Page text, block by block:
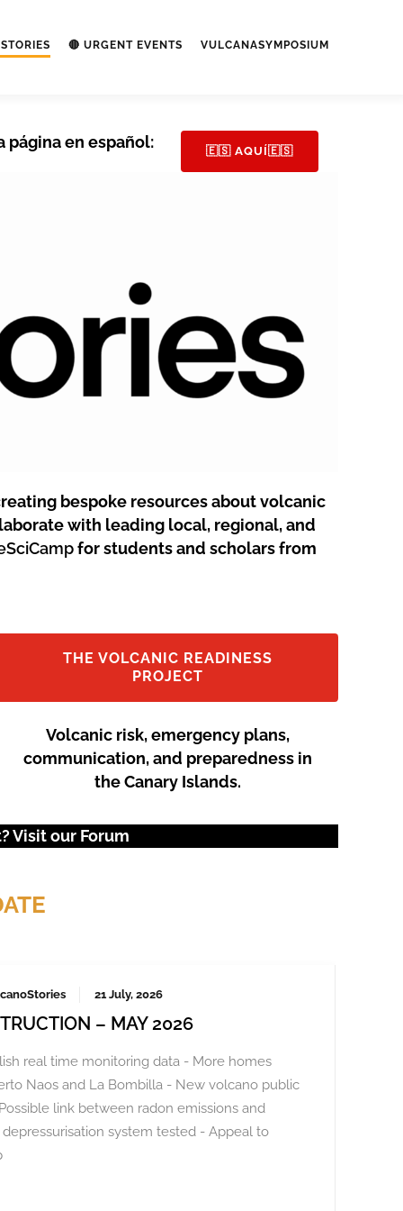
🔴 URGENT EVENTS VULCANASYMPOSIUM
página en español: 🇪🇸 AQUÍ🇪🇸
bespoke resources about volcanic
with leading local, regional, and
for students and scholars from
THE VOLCANIC READINESS
PROJECT
Volcanic risk, emergency plans,
communication, and preparedness in
the Canary Islands.
Visit our Forum
21 July, 2026
– MAY 2026
real time monitoring data - More homes
Naos and La Bombilla - New volcano public
link between radon emissions and
system tested - Appeal to